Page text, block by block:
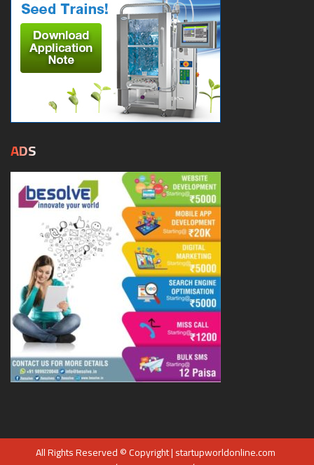
ADS
All Rights Reserved © Copyright | startupworldonline.com